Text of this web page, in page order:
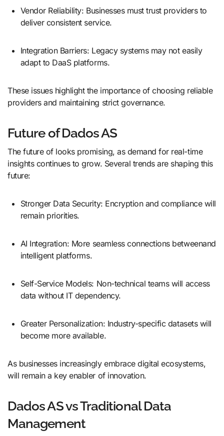
Vendor Reliability: Businesses must trust providers to
deliver consistent service.
Integration Barriers: Legacy systems may not easily
adapt to DaaS platforms.
These issues highlight the importance of choosing reliable
providers and maintaining strict governance.
Future of Dados AS
The future of looks promising, as demand for real-time
insights continues to grow. Several trends are shaping this
future:
Stronger Data Security: Encryption and compliance will
remain priorities.
AI Integration: More seamless connections betweenand
intelligent platforms.
Self-Service Models: Non-technical teams will access
data without IT dependency.
Greater Personalization: Industry-specific datasets will
become more available.
As businesses increasingly embrace digital ecosystems,
will remain a key enabler of innovation.
Dados AS vs Traditional Data
Management